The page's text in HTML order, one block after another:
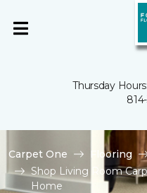
Thursday
Carpet One Flooring
Shop Living Room
Home